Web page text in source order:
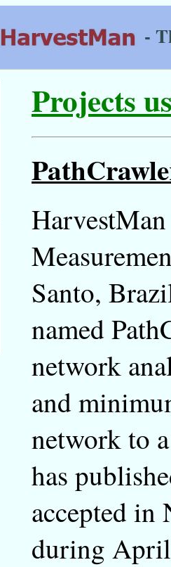
-
Projects
Santo,
named
network
and
network to
has
accepted
during